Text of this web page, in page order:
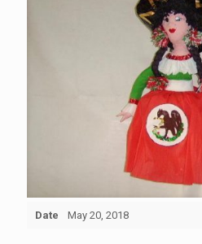
Date May 20, 2018